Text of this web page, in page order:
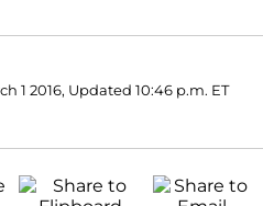
1 2016, Updated 10:46 p.m. ET